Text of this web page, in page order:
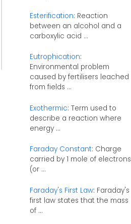
Esterification: Reaction
between an alcohol and a
carboxylic acid ...
Eutrophication:
Environmental problem
caused by fertilisers leached
from fields ...
Exothermic: Term used to
describe a reaction where
energy ...
Faraday Constant: Charge
carried by 1 mole of electrons
(or ...
Faraday's First Law: Faraday's
first law states that the mass
of ...